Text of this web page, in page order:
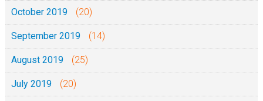
October 2019 (20)
September 2019 (14)
August 2019 (25)
July 2019 (20)